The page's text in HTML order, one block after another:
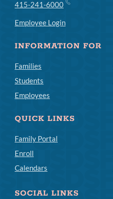
415-241-6000
Employee Login
INFORMATION FOR
Families
Students
Employees
QUICK LINKS
Family Portal
Enroll
Calendars
SOCIAL LINKS